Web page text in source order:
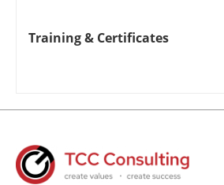
Training & Certificates